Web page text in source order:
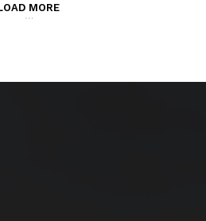
MORE